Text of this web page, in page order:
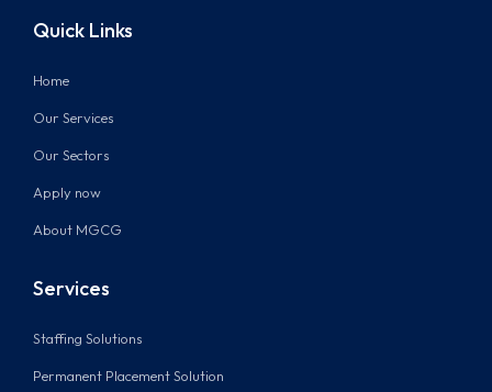
Quick Links
Home
Our Services
Our Sectors
Apply now
About MGCG
Services
Staffing Solutions
Permanent Placement Solution